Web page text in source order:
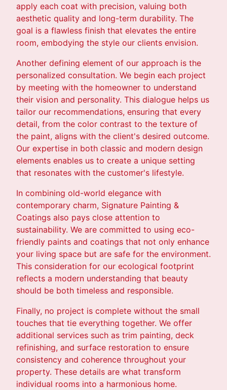
apply each coat with precision, valuing both
aesthetic quality and long-term durability. The
goal is a flawless finish that elevates the entire
room, embodying the style our clients envision.
Another defining element of our approach is the
personalized consultation. We begin each project
by meeting with the homeowner to understand
their vision and personality. This dialogue helps us
tailor our recommendations, ensuring that every
detail, from the color contrast to the texture of
the paint, aligns with the client's desired outcome.
Our expertise in both classic and modern design
elements enables us to create a unique setting
that resonates with the customer's lifestyle.
In combining old-world elegance with
contemporary charm, Signature Painting &
Coatings also pays close attention to
sustainability. We are committed to using eco-
friendly paints and coatings that not only enhance
your living space but are safe for the environment.
This consideration for our ecological footprint
reflects a modern understanding that beauty
should be both timeless and responsible.
Finally, no project is complete without the small
touches that tie everything together. We offer
additional services such as trim painting, deck
refinishing, and surface restoration to ensure
consistency and coherence throughout your
property. These details are what transform
individual rooms into a harmonious home.